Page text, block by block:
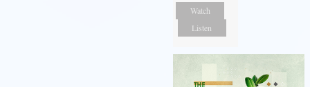
Watch
Listen